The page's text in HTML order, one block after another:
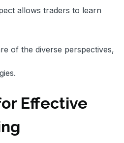
allows traders to learn
of the diverse perspectives,
Effective